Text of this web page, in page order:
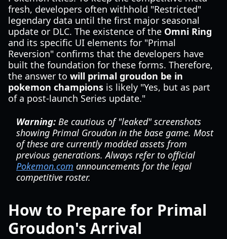
fresh, developers often withhold "Restricted"
legendary data until the first major seasonal
update or DLC. The existence of the Omni Ring
and its specific UI elements for "Primal
Reversion" confirms that the developers have
built the foundation for these forms. Therefore,
the answer to will primal groudon be in
pokemon champions is likely "Yes, but as part
of a post-launch Series update."
Warning: Be cautious of "leaked" screenshots
showing Primal Groudon in the base game. Most
of these are currently modded assets from
previous generations. Always refer to official
Pokemon.com announcements for the legal
competitive roster.
How to Prepare for Primal
Groudon's Arrival